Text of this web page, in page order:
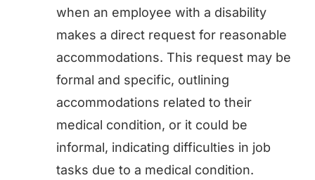
when an employee with a disability
makes a direct request for reasonable
accommodations. This request may be
formal and specific, outlining
accommodations related to their
medical condition, or it could be
informal, indicating difficulties in job
tasks due to a medical condition.